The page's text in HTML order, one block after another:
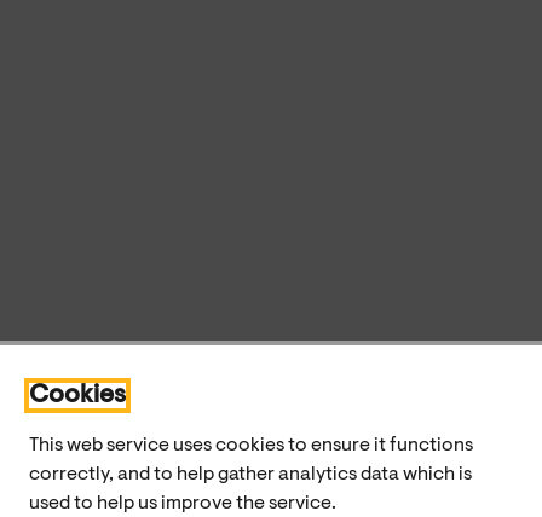
Cookies
This web service uses cookies to ensure it functions
correctly, and to help gather analytics data which is
used to help us improve the service.